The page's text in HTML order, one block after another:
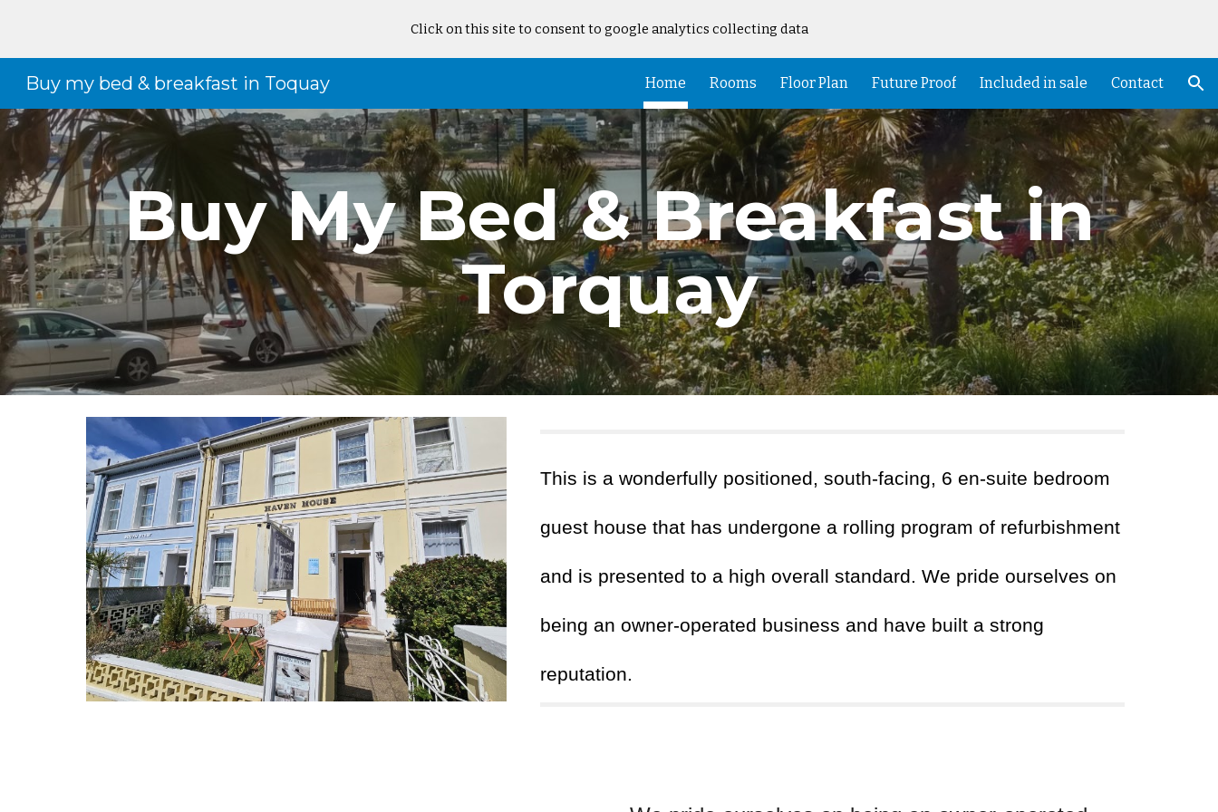
Skip to main content Skip to navigation
Click on this site to consent to google analytics collecting data
Buy my bed & breakfast in Toquay Home Rooms Floor Plan Future Proof Included in sale Contact
Buy My Bed & Breakfast in
Torquay
This is a wonderfully positioned, south-facing, 6 en-suite bedroom
guest house that has undergone a rolling program of refurbishment
and is presented to a high overall standard. We pride ourselves on
being an owner-operated business and have built a strong
reputation.